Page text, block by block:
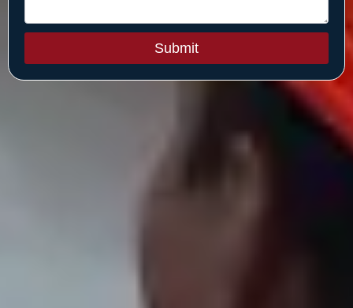
Submit